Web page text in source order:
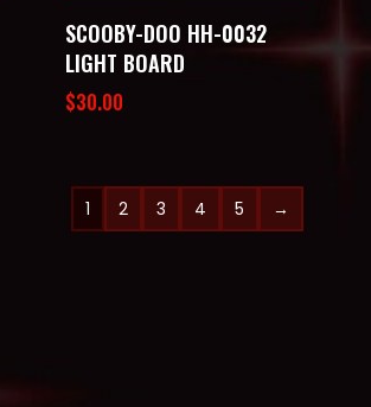
SCOOBY-DOO HH-0032
LIGHT BOARD
$30.00
1 2 3 4 5 →